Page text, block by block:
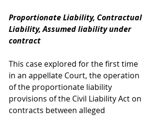
Proportionate Liability, Contractual
Liability, Assumed liability under
contract
This case explored for the first time
in an appellate Court, the operation
of the proportionate liability
provisions of the Civil Liability Act on
contracts between alleged